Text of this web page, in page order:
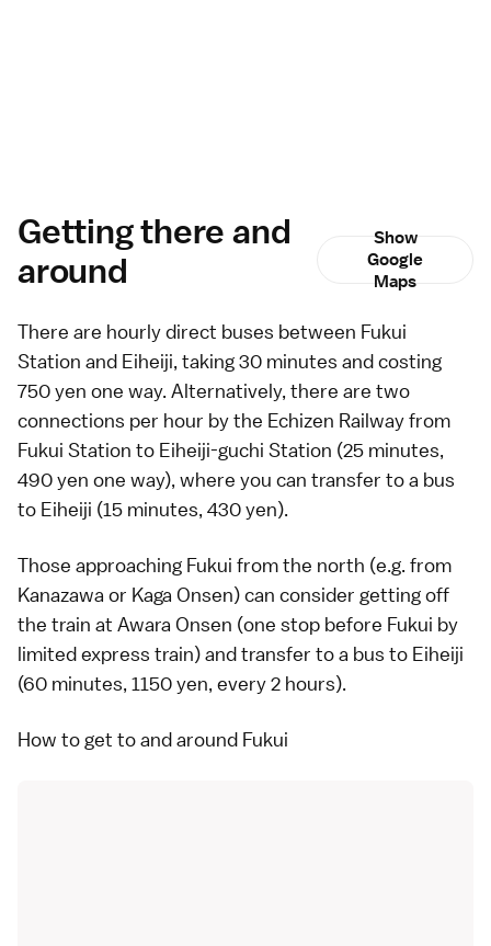
Getting there and
around
Show
Google
Maps
There are hourly direct buses between Fukui
Station and Eiheiji, taking 30 minutes and costing
750 yen one way. Alternatively, there are two
connections per hour by the Echizen Railway from
Fukui Station to Eiheiji-guchi Station (25 minutes,
490 yen one way), where you can transfer to a bus
to Eiheiji (15 minutes, 430 yen).
Those approaching Fukui from the north (e.g. from
Kanazawa or Kaga Onsen) can consider getting off
the train at Awara Onsen (one stop before Fukui by
limited express train) and transfer to a bus to Eiheiji
(60 minutes, 1150 yen, every 2 hours).
How to get to and around Fukui